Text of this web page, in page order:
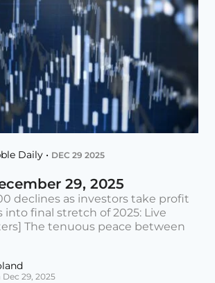
Daily • DEC 29 2025
29, 2025
declines as investors take profit
final stretch of 2025: Live
The tenuous peace between
29, 2025